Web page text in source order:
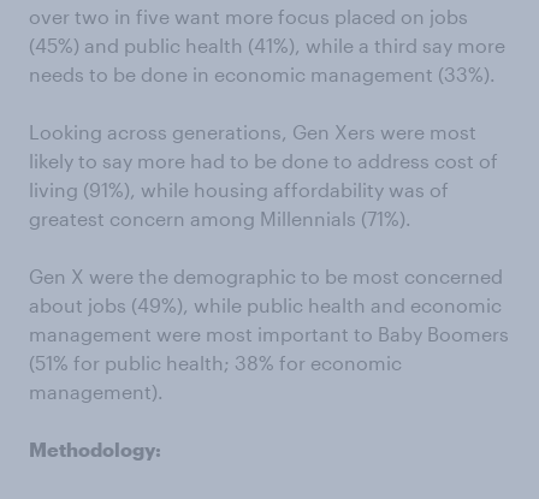
over two in five want more focus placed on jobs
(45%) and public health (41%), while a third say more
needs to be done in economic management (33%).
Looking across generations, Gen Xers were most
likely to say more had to be done to address cost of
living (91%), while housing affordability was of
greatest concern among Millennials (71%).
Gen X were the demographic to be most concerned
about jobs (49%), while public health and economic
management were most important to Baby Boomers
(51% for public health; 38% for economic
management).
Methodology: